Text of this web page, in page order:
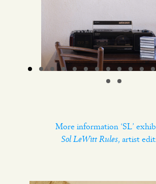
More information ‘SL’
Sol LeWitt Rules, artist